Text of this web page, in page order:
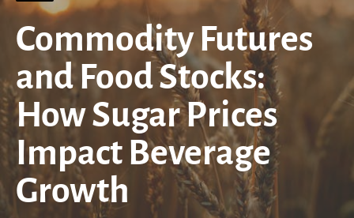
Commodity Futures
and Food Stocks:
How Sugar Prices
Impact Beverage
Growth